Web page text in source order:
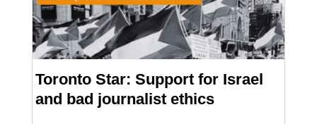
Toronto Star: Support for Israel
and bad journalist ethics